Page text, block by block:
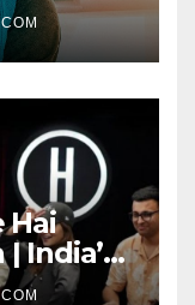
Hai
India’s